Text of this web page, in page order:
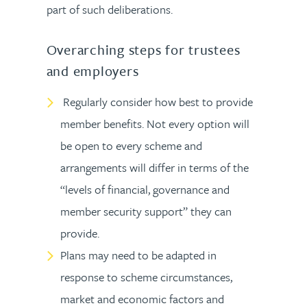
part of such deliberations.
Overarching steps for trustees
and employers
Regularly consider how best to provide
member benefits. Not every option will
be open to every scheme and
arrangements will differ in terms of the
“levels of financial, governance and
member security support” they can
provide.
Plans may need to be adapted in
response to scheme circumstances,
market and economic factors and